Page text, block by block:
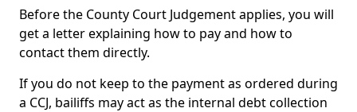
Before the County Court Judgement applies, you will
get a letter explaining how to pay and how to
contact them directly.
If you do not keep to the payment as ordered during
a CCJ, bailiffs may act as the internal debt collection